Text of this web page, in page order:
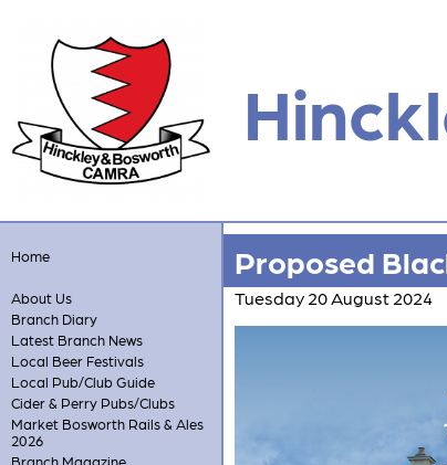
Home
About Us
Branch Diary
Latest Branch News
Local Beer Festivals
Local Pub/Club Guide
Cider & Perry Pubs/Clubs
Market Bosworth Rails & Ales
2026
Branch Magazine
Proposed
Tuesday 20 August 2024